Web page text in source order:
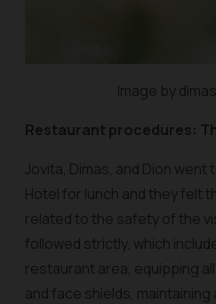
Image by
Restaurant procedures:
Jovita, Dimas, and Dion went
Hotel for lunch and they felt
related to the safety of the
followed strictly, which
restaurant area, equipping
and face shields,